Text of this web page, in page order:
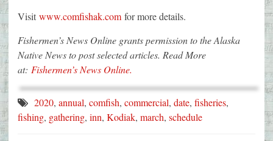
Visit www.comfishak.com for more details.
Fishermen’s News Online grants permission to the Alaska
Native News to post selected articles. Read More
at: Fishermen’s News Online.
2020, annual, comfish, commercial, date, fisheries,
fishing, gathering, inn, Kodiak, march, schedule